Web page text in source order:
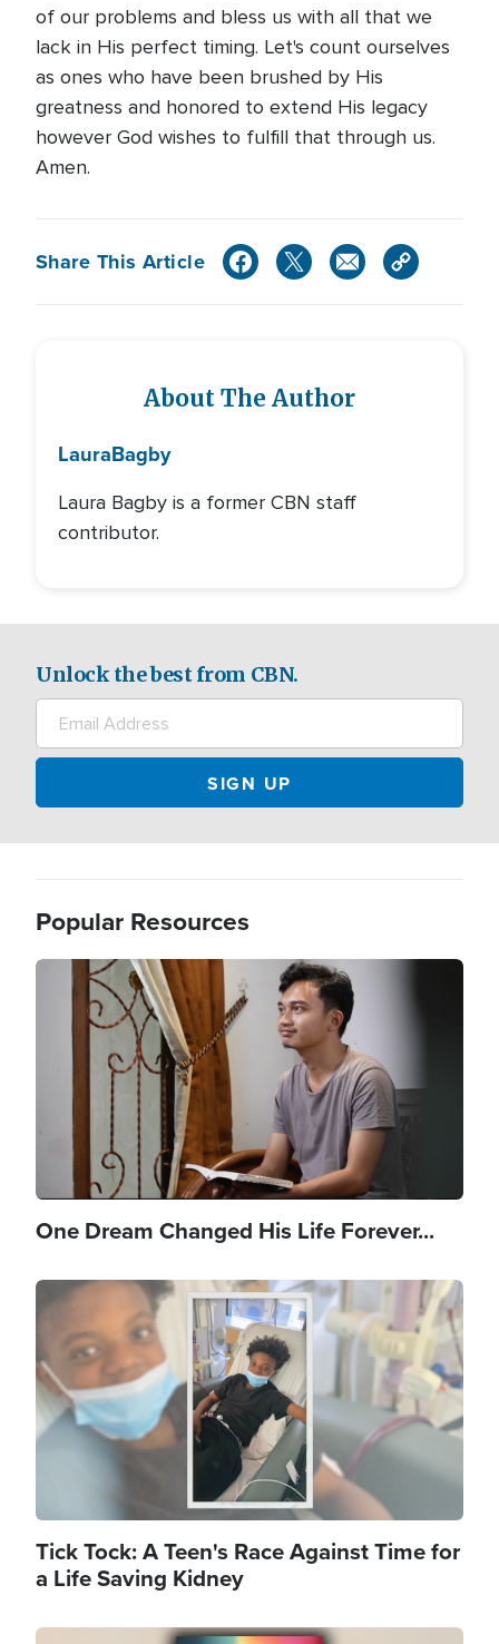
of our problems and bless us with all that we
lack in His perfect timing. Let's count ourselves
as ones who have been brushed by His
greatness and honored to extend His legacy
however God wishes to fulfill that through us.
Amen.
Share This Article
About The Author
LauraBagby
Laura Bagby is a former CBN staff
contributor.
Unlock the best from CBN.
Popular Resources
Image
One Dream Changed His Life Forever...
Image
Tick Tock: A Teen's Race Against Time for
a Life Saving Kidney